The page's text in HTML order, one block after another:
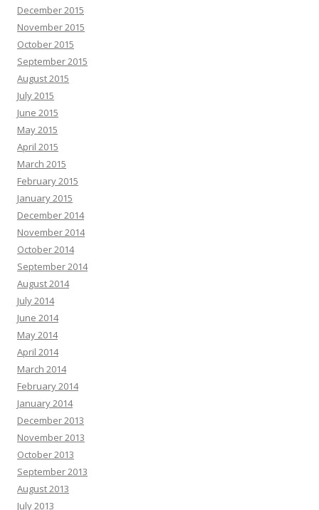
December 2015
November 2015
October 2015
September 2015
August 2015
July 2015
June 2015
May 2015
April 2015
March 2015
February 2015
January 2015
December 2014
November 2014
October 2014
September 2014
August 2014
July 2014
June 2014
May 2014
April 2014
March 2014
February 2014
January 2014
December 2013
November 2013
October 2013
September 2013
August 2013
July 2013